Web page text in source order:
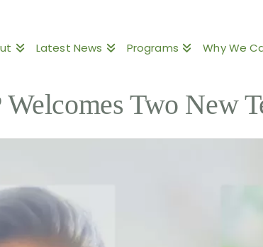
Latest News Programs Why We
Welcomes Two New